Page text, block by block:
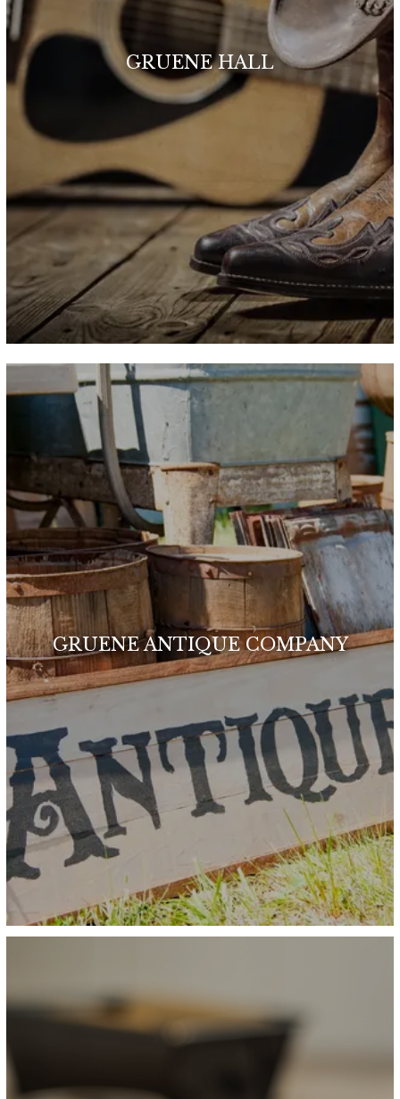
GRUENE HALL
GRUENE ANTIQUE COMPANY